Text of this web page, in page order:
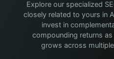
Explore our specialized
closely related to yours in
invest in
compounding returns
grows across